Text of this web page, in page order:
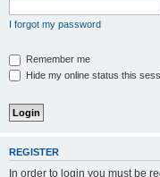
I forgot my password
Remember me
Hide my online status this
REGISTER
In order to login you must be